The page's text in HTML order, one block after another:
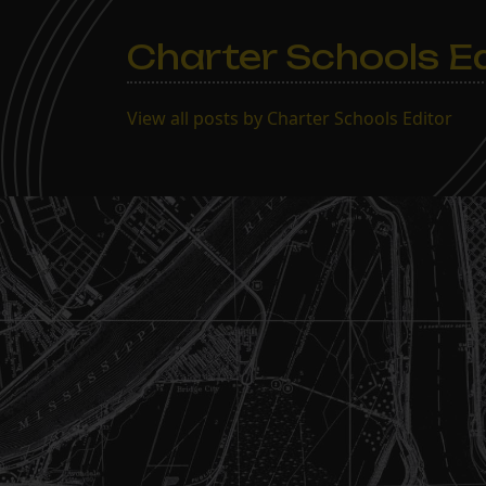
Charter Schools
View all posts by Charter Schools Editor